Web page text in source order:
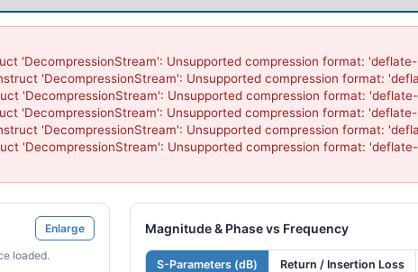
'DecompressionStream': Unsupported compression format:
'DecompressionStream': Unsupported compression format:
'DecompressionStream': Unsupported compression format:
'DecompressionStream': Unsupported compression format:
'DecompressionStream': Unsupported compression format:
'DecompressionStream': Unsupported compression format:
Enlarge
loaded.
Magnitude & Phase vs Frequency
S-Parameters (dB) Return / Insertion Loss